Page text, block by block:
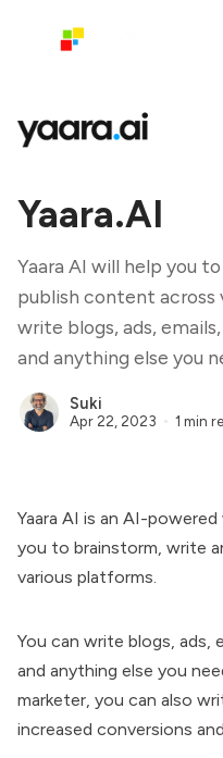
Yaara.AI
Yaara AI will help you
publish content across
write blogs, ads,
and anything else you
Suki
Apr 22, 2023 1 min
Yaara AI is an AI-
you to brainstorm, write
various platforms.
You can write blogs, ads,
and anything else you
marketer, you can also
increased conversions